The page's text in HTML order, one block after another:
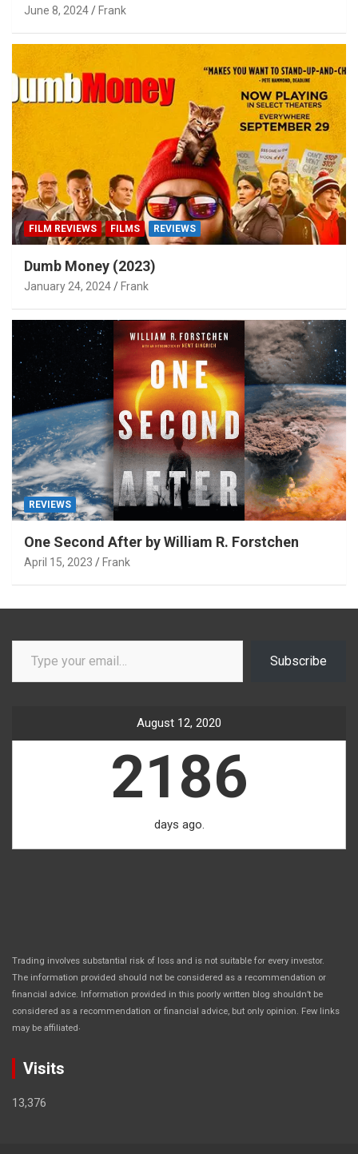
June 8, 2024 Frank
FILM REVIEWS FILMS REVIEWS
Dumb Money (2023)
January 24, 2024 Frank
REVIEWS
One Second After by William R. Forstchen
April 15, 2023 Frank
Type your email…
Subscribe
August 12, 2020
2186
days ago.
Trading involves substantial risk of loss and is not suitable for every investor.
The information provided should not be considered as a recommendation or
financial advice. Information provided in this poorly written blog shouldn’t be
considered as a recommendation or financial advice, but only opinion. Few links
may be affiliated .
Visits
13,376